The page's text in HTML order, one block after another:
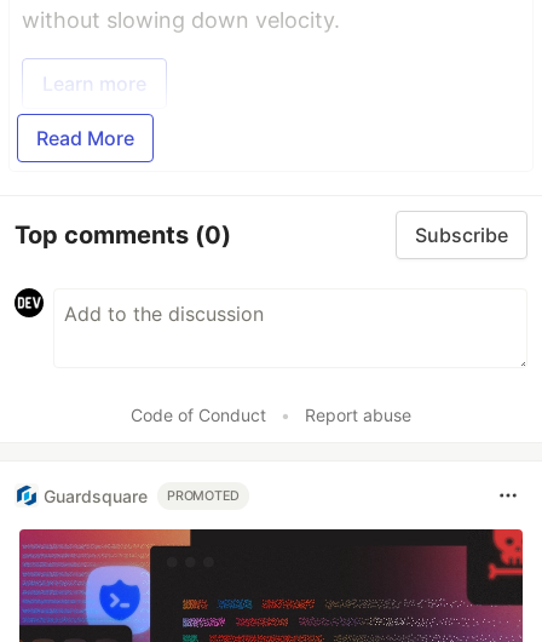
without slowing down velocity.
Learn more
Read More
Top comments (0) Subscribe
Code of Conduct • Report abuse
Guardsquare PROMOTED